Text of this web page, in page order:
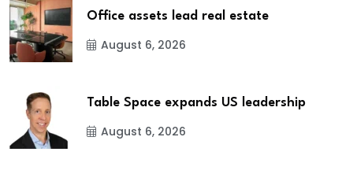
Office assets lead real estate
August 6, 2026
Table Space expands US leadership
August 6, 2026